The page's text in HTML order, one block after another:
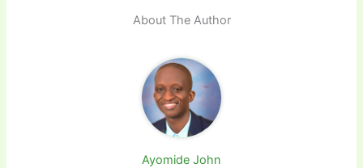
About The Author
Ayomide John